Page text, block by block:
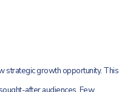
strategic growth opportunity. This